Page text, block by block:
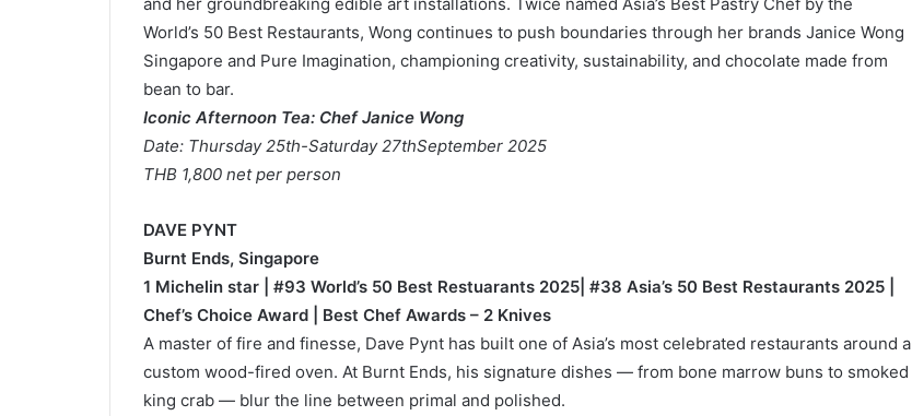
World’s 50 Best Restaurants, Wong continues to push boundaries through her brands Janice Wong
Singapore and Pure Imagination, championing creativity, sustainability, and chocolate made from
bean to bar.
Iconic Afternoon Tea: Chef Janice Wong
Date: Thursday 25th-Saturday 27thSeptember 2025
THB 1,800 net per person
DAVE PYNT
Burnt Ends, Singapore
1 Michelin star | #93 World’s 50 Best Restuarants 2025| #38 Asia’s 50 Best Restaurants 2025 |
Chef’s Choice Award | Best Chef Awards – 2 Knives
A master of fire and finesse, Dave Pynt has built one of Asia’s most celebrated restaurants around a
custom wood-fired oven. At Burnt Ends, his signature dishes — from bone marrow buns to smoked
king crab — blur the line between primal and polished.